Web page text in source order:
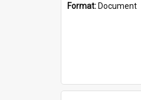
Format: Document